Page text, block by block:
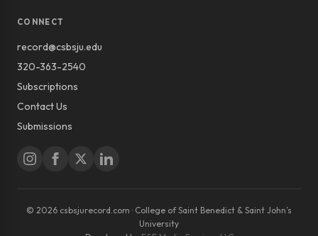
CONNECT
record@csbsju.edu
320-363-2540
Subscriptions
Contact Us
Submissions
© 2026 csbsjurecord.com · College of Saint Benedict & Saint John’s
University